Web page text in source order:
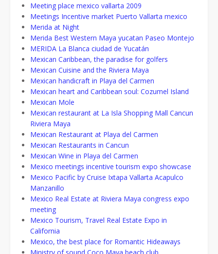
Meeting place mexico vallarta 2009
Meetings Incentive market Puerto Vallarta mexico
Merida at Night
Merida Best Western Maya yucatan Paseo Montejo
MERIDA La Blanca ciudad de Yucatán
Mexican Caribbean, the paradise for golfers
Mexican Cuisine and the Riviera Maya
Mexican handicraft in Playa del Carmen
Mexican heart and Caribbean soul: Cozumel Island
Mexican Mole
Mexican restaurant at La Isla Shopping Mall Cancun
Riviera Maya
Mexican Restaurant at Playa del Carmen
Mexican Restaurants in Cancun
Mexican Wine in Playa del Carmen
Mexico meetings incentive tourism expo showcase
Mexico Pacific by Cruise Ixtapa Vallarta Acapulco
Manzanillo
Mexico Real Estate at Riviera Maya congress expo
meeting
Mexico Tourism, Travel Real Estate Expo in
California
Mexico, the best place for Romantic Hideaways